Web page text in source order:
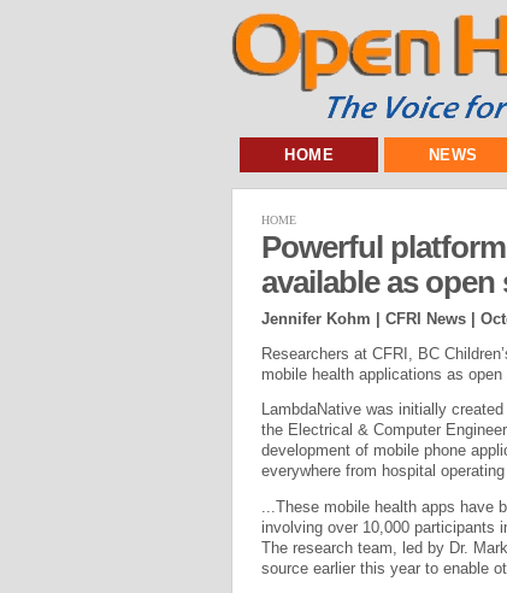
HOME NEWS
HOME
Powerful
available as
Jennifer Kohm | CFRI News |
Researchers at CFRI, BC
mobile health applications as open
LambdaNative was initially
the Electrical & Computer
development of mobile phone
everywhere from hospital
...These mobile health apps have
involving over 10,000 participants
The research team, led by Dr.
source earlier this year to enable